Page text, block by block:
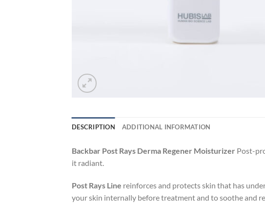
DESCRIPTION ADDITIONAL INFORMATION
Backbar Post Rays Derma Regener Moisturizer Post-
it radiant.
Post Rays Line reinforces and protects skin that has
your skin internally before treatment and to soothe and